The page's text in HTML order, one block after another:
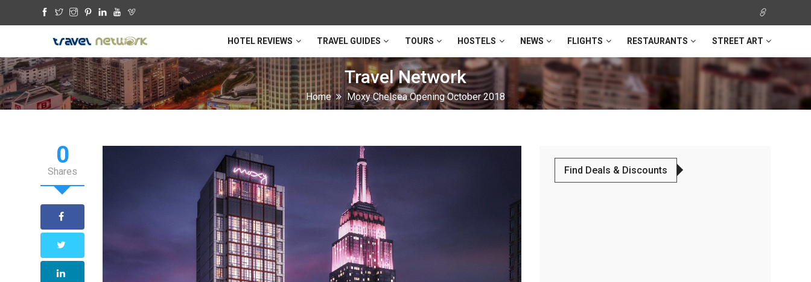
HOTEL REVIEWS TRAVEL GUIDES TOURS HOSTELS NEWS FLIGHTS RESTAURANTS STREET ART
Travel Network
Home Moxy Chelsea Opening October 2018
0
Shares Find Deals & Discounts